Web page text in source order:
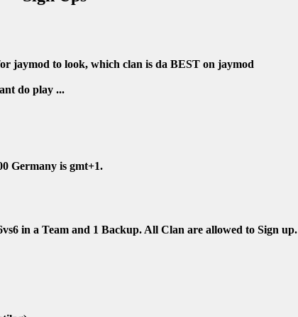
jaymod to look, which clan is da BEST on jaymod
do play ...
Germany is gmt+1.
in a Team and 1 Backup. All Clan are allowed to Sign up.